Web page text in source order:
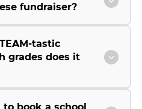
fundraiser?
tastic
grades does it